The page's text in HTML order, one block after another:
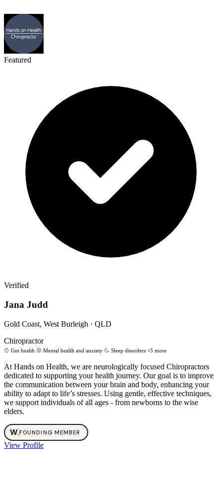
Featured
Verified
Jana Judd
Gold Coast, West Burleigh · QLD
Chiropractor
Gut health Mental health and anxiety Sleep disorders +5 more
At Hands on Health, we are neurologically focused Chiropractors
dedicated to supporting your health journey. Our goal is to improve
the communication between your brain and body, enhancing your
ability to adapt to life’s stresses. Using gentle, effective techniques,
we support individuals of all ages - from newborns to the wise
elders.
W.FOUNDING MEMBER
View Profile